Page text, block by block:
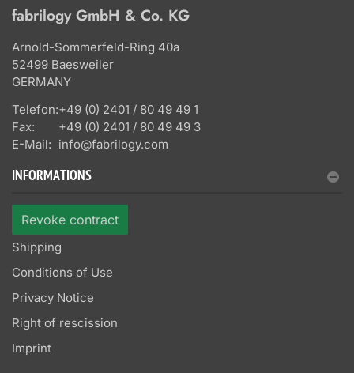
fabrilogy GmbH & Co. KG
Arnold-Sommerfeld-Ring 40a
52499 Baesweiler
GERMANY
Telefon:+49 (0) 2401 / 80 49 49 1
Fax:
+49 (0) 2401 / 80 49 49 3
E-Mail: info@fabrilogy.com
INFORMATIONS
Revoke contract
Shipping
Conditions of Use
Privacy Notice
Right of rescission
Imprint